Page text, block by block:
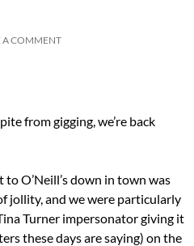
A COMMENT
from gigging, we’re back
to O’Neill’s down in town was
jollity, and we were particularly
Turner impersonator giving it
these days are saying) on the